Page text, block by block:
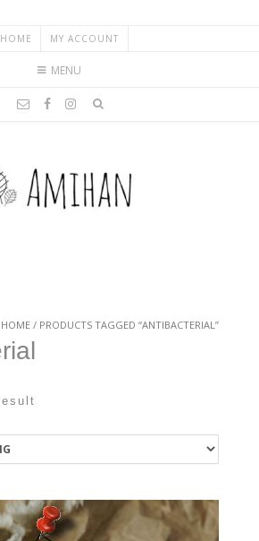
HOME MY ACCOUNT
MENU
HOME / PRODUCTS TAGGED “ANTIBACTERIAL”